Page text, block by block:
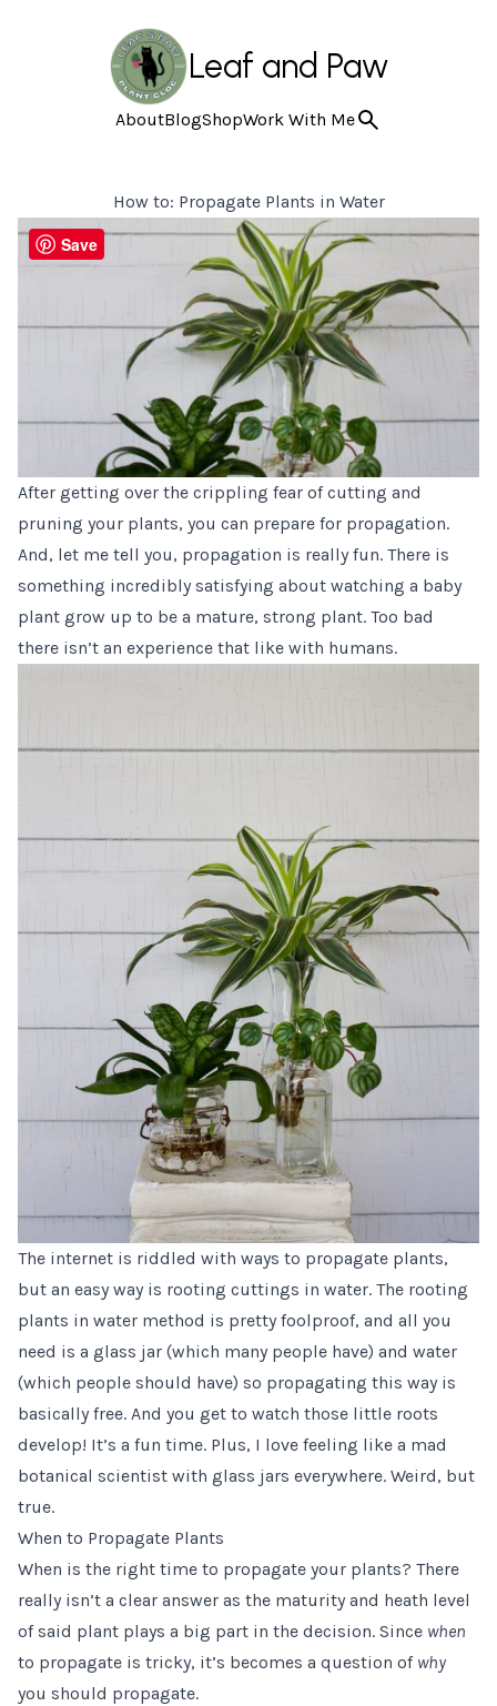
Leaf and Paw
AboutBlogShopWork With Me
How to: Propagate Plants in Water
After getting over the crippling fear of cutting and
pruning your plants, you can prepare for propagation.
And, let me tell you, propagation is really fun. There is
something incredibly satisfying about watching a baby
plant grow up to be a mature, strong plant. Too bad
there isn’t an experience that like with humans.
The internet is riddled with ways to propagate plants,
but an easy way is rooting cuttings in water. The rooting
plants in water method is pretty foolproof, and all you
need is a glass jar (which many people have) and water
(which people should have) so propagating this way is
basically free. And you get to watch those little roots
develop! It’s a fun time. Plus, I love feeling like a mad
botanical scientist with glass jars everywhere. Weird, but
true.
When to Propagate Plants
When is the right time to propagate your plants? There
really isn’t a clear answer as the maturity and heath level
of said plant plays a big part in the decision. Since when
to propagate is tricky, it’s becomes a question of why
you should propagate.
Save